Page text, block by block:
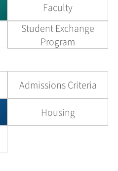
Faculty
Student Exchange
Program
Admissions Criteria
Housing